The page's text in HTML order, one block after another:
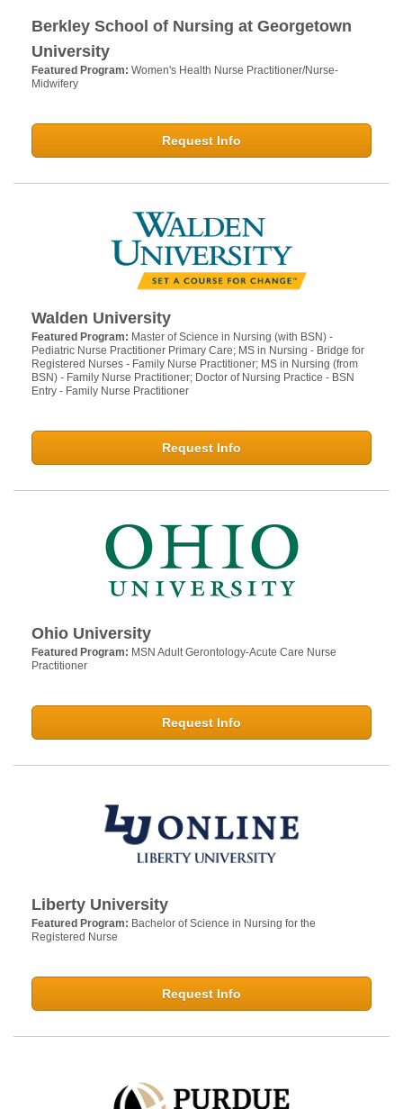
Berkley School of Nursing at Georgetown
University
Featured Program: Women's Health Nurse Practitioner/Nurse-
Midwifery
Request Info
Walden University
Featured Program: Master of Science in Nursing (with BSN) -
Pediatric Nurse Practitioner Primary Care; MS in Nursing - Bridge for
Registered Nurses - Family Nurse Practitioner; MS in Nursing (from
BSN) - Family Nurse Practitioner; Doctor of Nursing Practice - BSN
Entry - Family Nurse Practitioner
Request Info
Ohio University
Featured Program: MSN Adult Gerontology-Acute Care Nurse
Practitioner
Request Info
Liberty University
Featured Program: Bachelor of Science in Nursing for the
Registered Nurse
Request Info